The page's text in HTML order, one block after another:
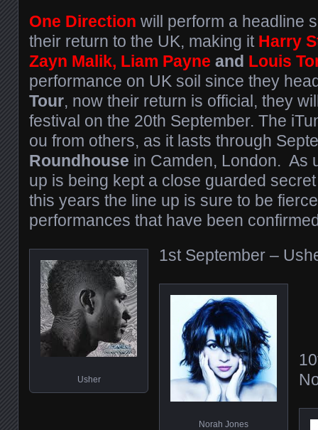
One Direction will perform a headline
their return to the UK, making it Harry
Zayn Malik, Liam Payne and Louis
performance on UK soil since they
Tour, now their return is official, they
festival on the 20th September. The
ou from others, as it lasts through
Roundhouse in Camden, London. As
up is being kept a close guarded
this years the line up is sure to be
performances that have been
Usher
1st September –
Norah Jones